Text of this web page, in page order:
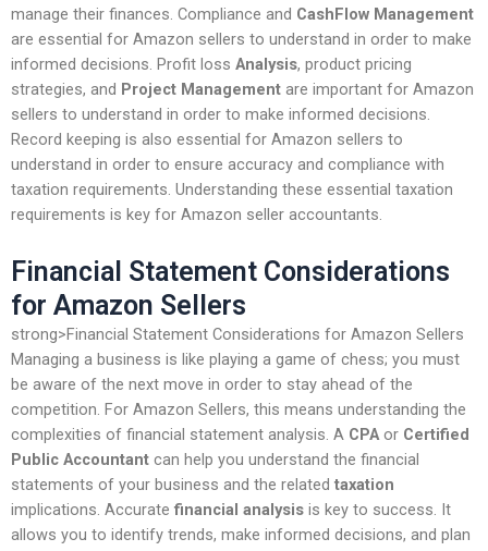
manage their finances. Compliance and CashFlow Management
are essential for Amazon sellers to understand in order to make
informed decisions. Profit loss Analysis, product pricing
strategies, and Project Management are important for Amazon
sellers to understand in order to make informed decisions.
Record keeping is also essential for Amazon sellers to
understand in order to ensure accuracy and compliance with
taxation requirements. Understanding these essential taxation
requirements is key for Amazon seller accountants.
Financial Statement Considerations
for Amazon Sellers
strong>Financial Statement Considerations for Amazon Sellers
Managing a business is like playing a game of chess; you must
be aware of the next move in order to stay ahead of the
competition. For Amazon Sellers, this means understanding the
complexities of financial statement analysis. A CPAor Certified
Public Accountant can help you understand the financial
statements of your business and the related taxation
implications. Accurate financial analysis is key to success. It
allows you to identify trends, make informed decisions, and plan